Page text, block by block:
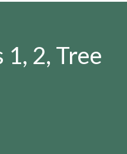
1, 2, Tree